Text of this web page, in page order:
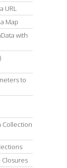
URL
Map
with
to
Collection